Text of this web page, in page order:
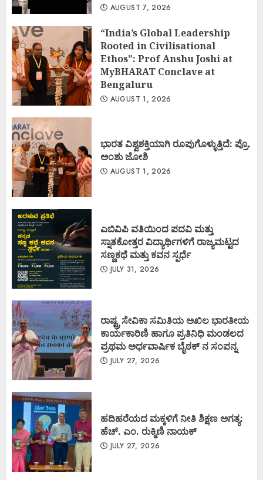
AUGUST 7, 2026
“India’s Global Leadership
Rooted in Civilisational
Ethos”: Prof Anshu Joshi at
MyBHARAT Conclave at
Bengaluru
AUGUST 1, 2026
ಭಾರತ ವಿಶ್ವಶಕ್ತಿಯಾಗಿ ರೂಪುಗೊಳ್ಳುತ್ತಿದೆ: ಪ್ರೊ.
ಅಂಶು ಜೋಶಿ
AUGUST 1, 2026
ಎಬಿವಿಪಿ ವತಿಯಿಂದ ಪದವಿ ಮತ್ತು
ಸ್ನಾತಕೋತ್ತರ ವಿದ್ಯಾರ್ಥಿಗಳಿಗೆ ರಾಜ್ಯಮಟ್ಟದ
ಸಣ್ಣಕಥೆ ಮತ್ತು ಕವನ ಸ್ಪರ್ಧೆ
JULY 31, 2026
ರಾಷ್ಟ್ರ ಸೇವಿಕಾ ಸಮಿತಿಯ ಅಖಿಲ ಭಾರತೀಯ
ಕಾರ್ಯಕಾರಿಣಿ ಹಾಗೂ ಪ್ರತಿನಿಧಿ ಮಂಡಲದ
ಪ್ರಥಮ ಅರ್ಧವಾರ್ಷಿಕ ಬೈಠಕ್ ನ ಸಂಪನ್ನ
JULY 27, 2026
ಹದಿಹರೆಯದ ಮಕ್ಕಳಿಗೆ ನೀತಿ ಶಿಕ್ಷಣ ಅಗತ್ಯ:
ಹೆಚ್. ಎಂ. ರುಕ್ಮಿಣಿ ನಾಯಕ್
JULY 27, 2026